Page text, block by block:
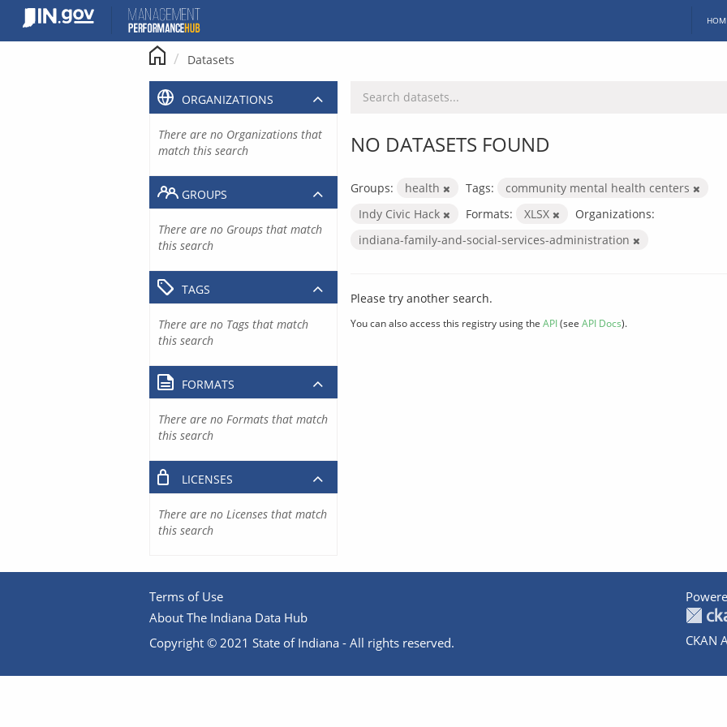
content
Datasets
NO DATASETS FOUND
Groups: health Tags:
community mental health centers
Indy Civic Hack
Formats: XLSX
Organizations:
indiana-family-and-social-services-administration
Please try another search.
You can also access this registry using the API(see API Docs).
ORGANIZATIONS
There are no Organizations that
match this search
GROUPS
There are no Groups that match
this search
TAGS
There are no Tags that match
this search
FORMATS
There are no Formats that match
this search
LICENSES
There are no Licenses that match
this search
Terms of Use
About The Indiana Data Hub
Copyright © 2021 State of Indiana - All rights reserved.
CKAN